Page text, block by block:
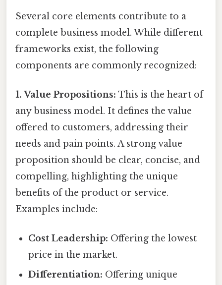
Several core elements contribute to a
complete business model. While different
frameworks exist, the following
components are commonly recognized:
1. Value Propositions: This is the heart of
any business model. It defines the value
offered to customers, addressing their
needs and pain points. A strong value
proposition should be clear, concise, and
compelling, highlighting the unique
benefits of the product or service.
Examples include:
Cost Leadership: Offering the lowest
price in the market.
Differentiation: Offering unique